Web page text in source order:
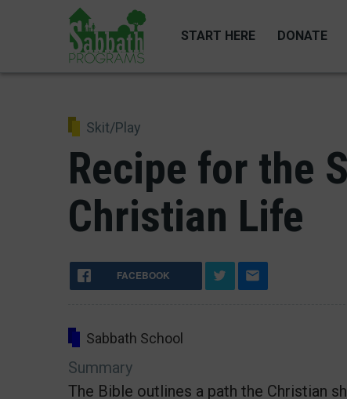
START HERE DONATE
Skit/Play
Recipe for the
Christian Life
FACEBOOK
Sabbath School
Summary
The Bible outlines a path the Christian